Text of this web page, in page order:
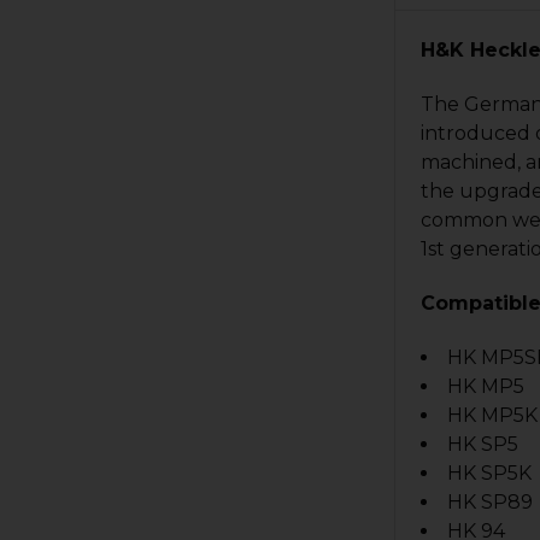
H&K
The
introduced
machined,
the
common
1st
Compatible
HK
HK MP5
HK
HK SP5
HK SP5K
HK SP89
HK 94